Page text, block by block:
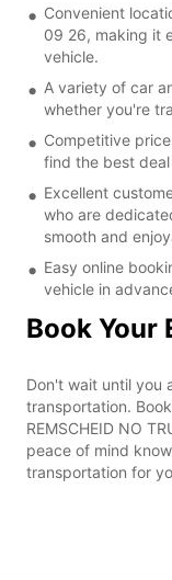
Convenient
09 26, making it
vehicle.
A variety of car
whether you're
Competitive
find the best
Excellent
who are
smooth and
Easy online
vehicle in
Book Your
Don't wait until you
transportation.
REMSCHEID NO
peace of mind
transportation for